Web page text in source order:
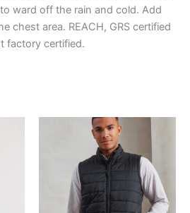
ward off the rain and cold. Add
chest area. REACH, GRS certified
factory certified.
through
€45.89